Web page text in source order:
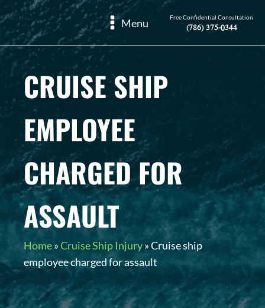
Menu Free Confidential Consultation
(786) 375-0344
CRUISE SHIP
EMPLOYEE
CHARGED FOR
ASSAULT
Home»Cruise Ship Injury»Cruise ship
employee charged for assault